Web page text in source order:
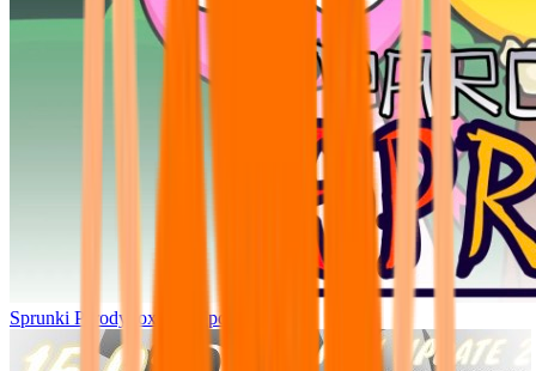
Sprunki Parodybox Big Update